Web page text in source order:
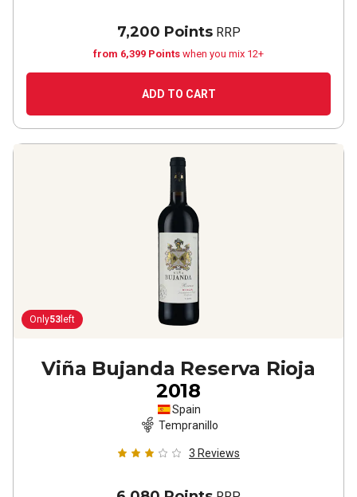
7,200 PointsRRP
from 6,399 Points when you mix 12+
ADD TO CART
Only53 left
Viña Bujanda Reserva Rioja
2018
Spain
Tempranillo
3 Reviews